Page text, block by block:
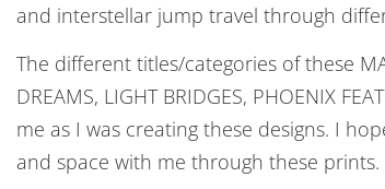
and interstellar jump travel through
The different titles/categories of these
DREAMS, LIGHT BRIDGES, PHOENIX
me as I was creating these designs. I
and space with me through these prints.